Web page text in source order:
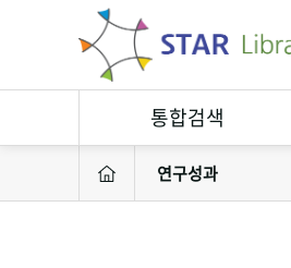
통합검색
연구정보검색
연구성과